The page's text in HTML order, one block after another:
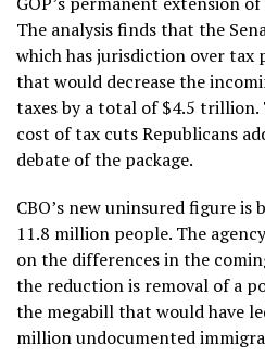
The analysis finds that the
which has jurisdiction over tax
that would decrease the
taxes by a total of $4.5 trillion.
cost of tax cuts Republicans
debate of the package.
CBO’s new uninsured figure
11.8 million people. The
on the differences in the
the reduction is removal of a
the megabill that would have
million undocumented